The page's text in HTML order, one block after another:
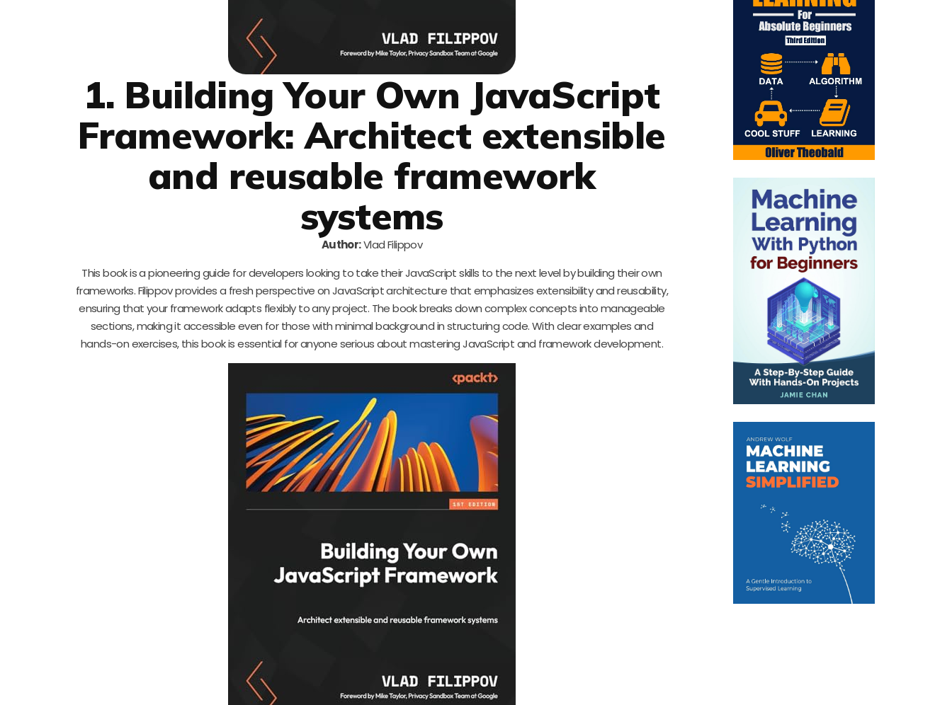
1. Building Your Own JavaScript
Framework: Architect extensible
and reusable framework
systems
Author:Vlad Filippov
This book is a pioneering guide for developers looking to take their JavaScript skills to the next level by building their own
frameworks. Filippov provides a fresh perspective on JavaScript architecture that emphasizes extensibility and reusability,
ensuring that your framework adapts flexibly to any project. The book breaks down complex concepts into manageable
sections, making it accessible even for those with minimal background in structuring code. With clear examples and
hands-on exercises, this book is essential for anyone serious about mastering JavaScript and framework development.